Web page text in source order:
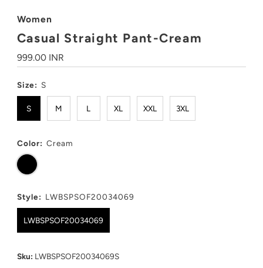
Women
Casual Straight Pant-Cream
Regular
Price
999.00 INR
Size: S
S M L XL XXL 3XL
Color: Cream
Style: LWBSPSOF20034069
LWBSPSOF20034069
Sku: LWBSPSOF20034069S